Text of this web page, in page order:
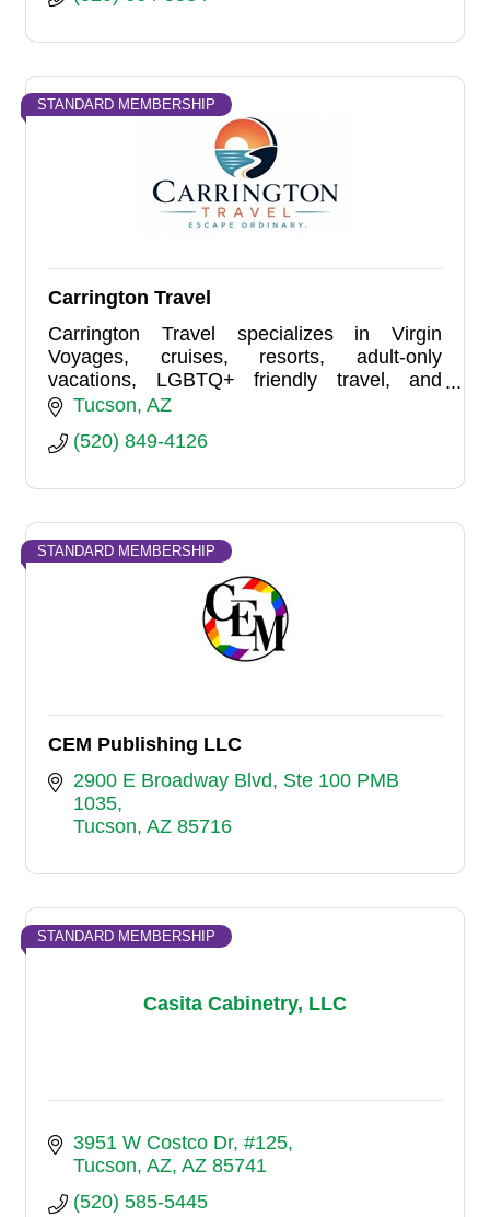
STANDARD MEMBERSHIP
Carrington Travel
Carrington Travel specializes in Virgin
Voyages, cruises, resorts, adult-only
vacations, LGBTQ+ friendly travel, and
group travel planning. Based in Tucson and
Tucson AZ
(520) 849-4126
STANDARD MEMBERSHIP
CEM Publishing LLC
2900 E Broadway Blvd Ste 100 PMB
1035
Tucson AZ 85716
Casita Cabinetry, LLC
STANDARD MEMBERSHIP
3951 W Costco Dr #125
Tucson, AZ AZ 85741
(520) 585-5445